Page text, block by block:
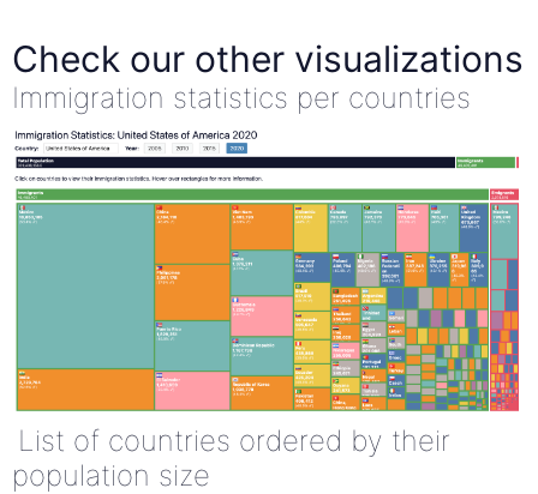
Check our other visualizations
Immigration statistics per countries
List of countries ordered by their
population size